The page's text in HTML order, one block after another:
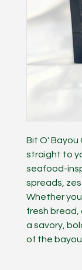
Bit O'
straight to
seafood-
spreads,
Whether
fresh bread,
a savory,
of the bayou.